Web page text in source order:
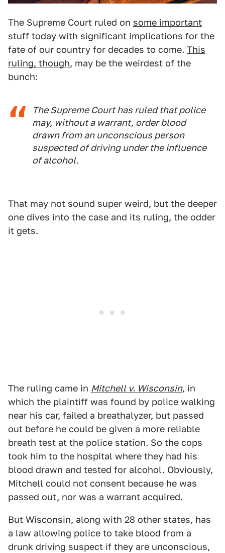
The Supreme Court ruled on some important
stuff today with significant implications for the
fate of our country for decades to come. This
ruling, though, may be the weirdest of the
bunch:
The Supreme Court has ruled that police
may, without a warrant, order blood
drawn from an unconscious person
suspected of driving under the influence
of alcohol.
That may not sound super weird, but the deeper
one dives into the case and its ruling, the odder
it gets.
The ruling came in Mitchell v. Wisconsin, in
which the plaintiff was found by police walking
near his car, failed a breathalyzer, but passed
out before he could be given a more reliable
breath test at the police station. So the cops
took him to the hospital where they had his
blood drawn and tested for alcohol. Obviously,
Mitchell could not consent because he was
passed out, nor was a warrant acquired.
But Wisconsin, along with 28 other states, has
a law allowing police to take blood from a
drunk driving suspect if they are unconscious,